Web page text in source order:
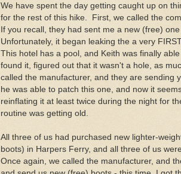
We have spent the day getting caught up on
for the rest of this hike. First, we called the
If you recall, they had sent me a new (free)
Unfortunately, it began leaking the a very
This hotel has a pool, and Keith was finally
found it, figured out that it wasn't a hole, as
called the manufacturer, and they are sending
he was able to patch this one, and now it
reinflating it at least twice during the night for
routine was getting old.
All three of us had purchased new lighter-
boots) in Harpers Ferry, and all three of us
Once again, we called the manufacturer, and